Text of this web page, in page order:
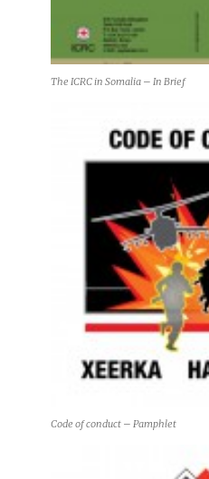
The ICRC in Somalia – In Brief
Code of conduct – Pamphlet